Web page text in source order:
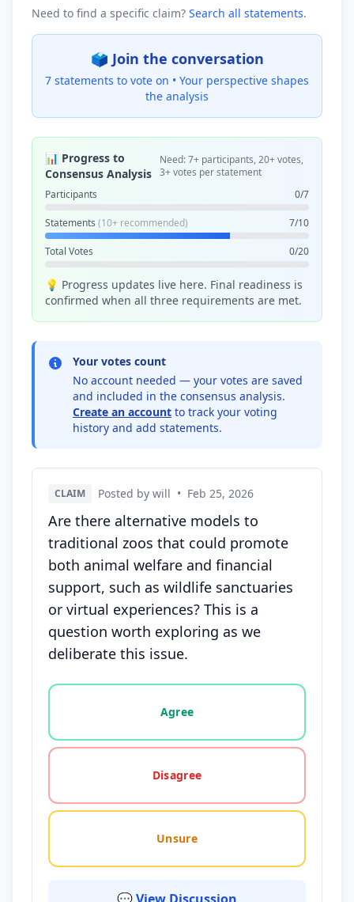
Need to find a specific claim? Search all statements.
🗳️ Join the conversation
7 statements to vote on • Your perspective shapes
the analysis
📊 Progress to
Consensus Analysis
Need: 7+ participants, 20+ votes,
3+ votes per statement
Participants
0/7
Statements (10+ recommended) 7/10
Total Votes 0/20
💡 Progress updates live here. Final readiness is
confirmed when all three requirements are met.
Your votes count
No account needed — your votes are saved
and included in the consensus analysis.
Create an account to track your voting
history and add statements.
CLAIM Posted by will • Feb 25, 2026
Are there alternative models to
traditional zoos that could promote
both animal welfare and financial
support, such as wildlife sanctuaries
or virtual experiences? This is a
question worth exploring as we
deliberate this issue.
Vote options for this statement: agree, disagree,
Agree
Disagree
Unsure